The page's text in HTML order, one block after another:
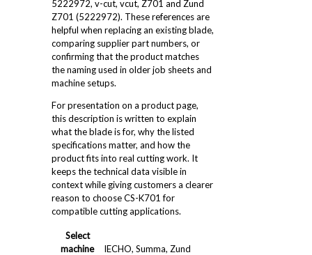
5222972, v-cut, vcut, Z701 and Zund
Z701 (5222972). These references are
helpful when replacing an existing blade,
comparing supplier part numbers, or
confirming that the product matches
the naming used in older job sheets and
machine setups.
For presentation on a product page,
this description is written to explain
what the blade is for, why the listed
specifications matter, and how the
product fits into real cutting work. It
keeps the technical data visible in
context while giving customers a clearer
reason to choose CS-K701 for
compatible cutting applications.
Select
machine
IECHO, Summa, Zund